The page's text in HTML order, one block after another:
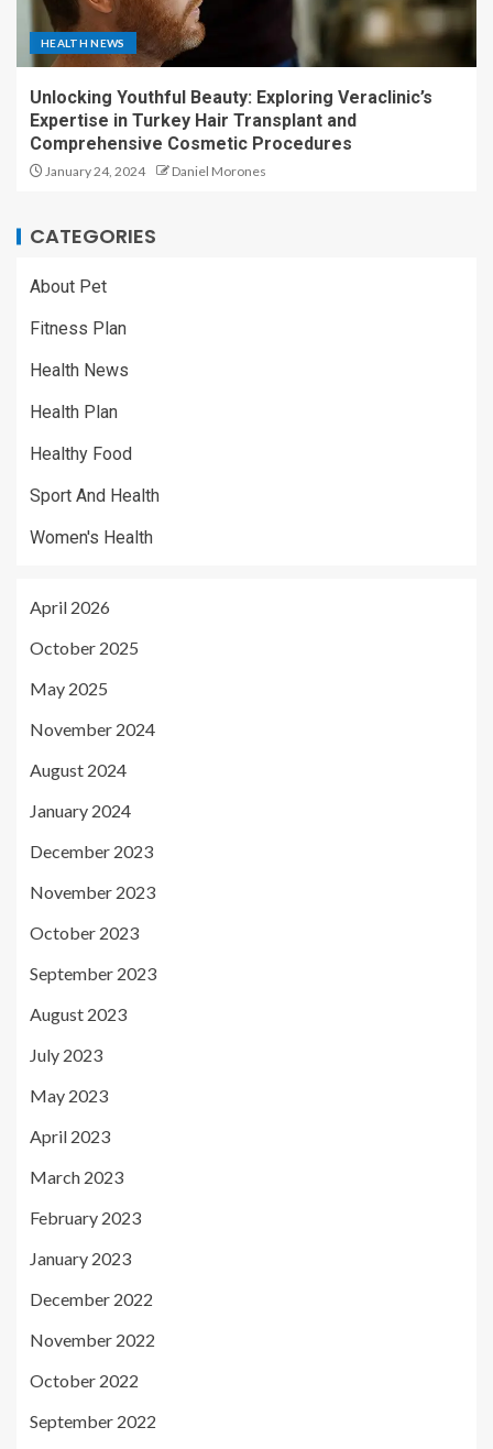
HEALTH NEWS
Unlocking Youthful Beauty: Exploring Veraclinic’s
Expertise in Turkey Hair Transplant and
Comprehensive Cosmetic Procedures
January 24, 2024 Daniel Morones
CATEGORIES
About Pet
Fitness Plan
Health News
Health Plan
Healthy Food
Sport And Health
Women's Health
April 2026
October 2025
May 2025
November 2024
August 2024
January 2024
December 2023
November 2023
October 2023
September 2023
August 2023
July 2023
May 2023
April 2023
March 2023
February 2023
January 2023
December 2022
November 2022
October 2022
September 2022